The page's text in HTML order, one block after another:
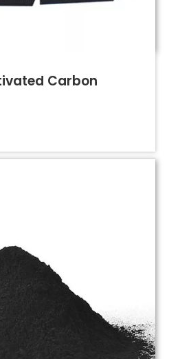
Carbon